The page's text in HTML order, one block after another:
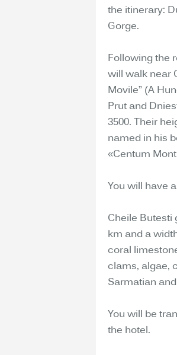
the itinerary:
Gorge.
Following the
will walk near
Movile” (A
Prut and
3500. Their
named in his
«Centum
You will have
Cheile Butesti
km and a
coral
clams, algae,
Sarmatian
You will be
the hotel.